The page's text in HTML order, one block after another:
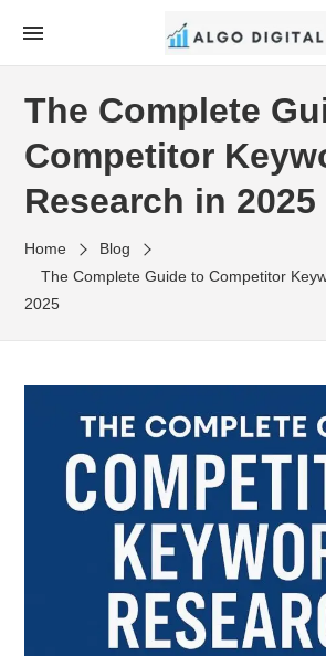
content
Algo
SEO Consultant and
The Complete
Competitor
Research in 2025
Home
Blog
The Complete Guide to Competitor
2025